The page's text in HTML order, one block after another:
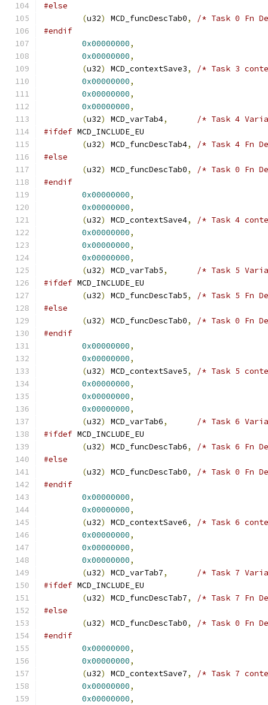
#else
(u32) MCD_funcDescTab0,
/* Task 0 Fn
#endif
0x00000000,
0x00000000,
(u32) MCD_contextSave3,
/* Task 3
0x00000000,
0x00000000,
0x00000000,
(u32) MCD_varTab4,
/* Task 4
#ifdef MCD_INCLUDE_EU
(u32) MCD_funcDescTab4,
/* Task 4 Fn
#else
(u32) MCD_funcDescTab0,
/* Task 0 Fn
#endif
0x00000000,
0x00000000,
(u32) MCD_contextSave4,
/* Task 4
0x00000000,
0x00000000,
0x00000000,
(u32) MCD_varTab5,
/* Task 5
#ifdef MCD_INCLUDE_EU
(u32) MCD_funcDescTab5,
/* Task 5 Fn
#else
(u32) MCD_funcDescTab0,
/* Task 0 Fn
#endif
0x00000000,
0x00000000,
(u32) MCD_contextSave5,
/* Task 5
0x00000000,
0x00000000,
0x00000000,
(u32) MCD_varTab6,
/* Task 6
#ifdef MCD_INCLUDE_EU
(u32) MCD_funcDescTab6,
/* Task 6 Fn
#else
(u32) MCD_funcDescTab0,
/* Task 0 Fn
#endif
0x00000000,
0x00000000,
(u32) MCD_contextSave6,
/* Task 6
0x00000000,
0x00000000,
0x00000000,
(u32) MCD_varTab7,
/* Task 7
#ifdef MCD_INCLUDE_EU
(u32) MCD_funcDescTab7,
/* Task 7 Fn
#else
(u32) MCD_funcDescTab0,
/* Task 0 Fn
#endif
0x00000000,
0x00000000,
(u32) MCD_contextSave7,
/* Task 7
0x00000000,
0x00000000,